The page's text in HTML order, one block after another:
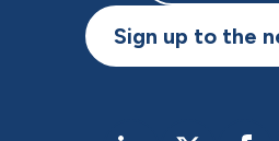
Sign up to the